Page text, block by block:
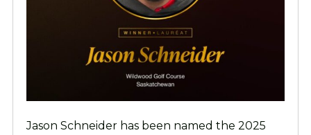
Jason Schneider has been named the 2025